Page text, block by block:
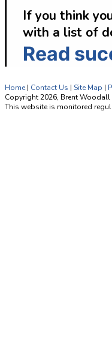
If you think
with a list of
Read
Home | Contact Us | Site Map |
Copyright 2026, Brent
This website is monitored